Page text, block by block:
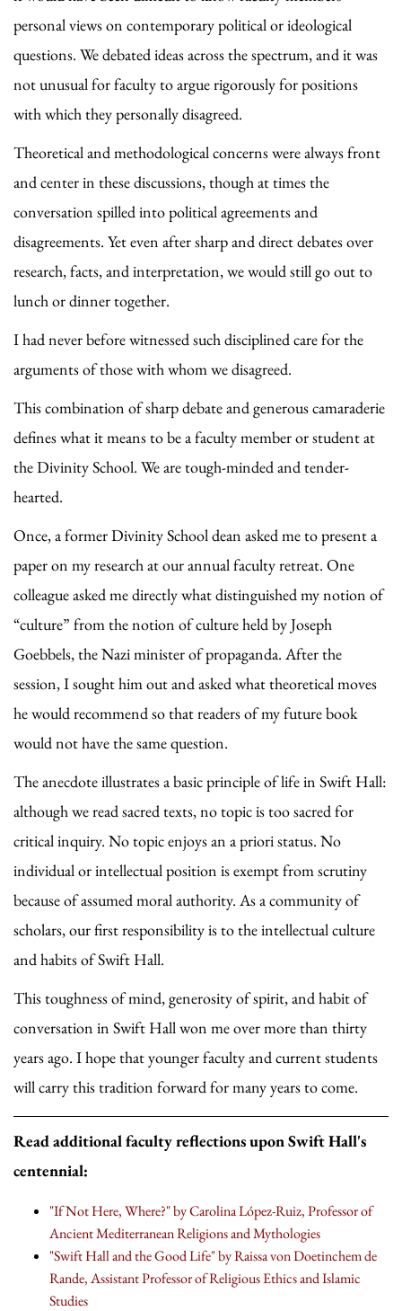
personal views on contemporary political or ideological
questions. We debated ideas across the spectrum, and it was
not unusual for faculty to argue rigorously for positions
with which they personally disagreed.
Theoretical and methodological concerns were always front
and center in these discussions, though at times the
conversation spilled into political agreements and
disagreements. Yet even after sharp and direct debates over
research, facts, and interpretation, we would still go out to
lunch or dinner together.
I had never before witnessed such disciplined care for the
arguments of those with whom we disagreed.
This combination of sharp debate and generous camaraderie
defines what it means to be a faculty member or student at
the Divinity School. We are tough-minded and tender-
hearted.
Once, a former Divinity School dean asked me to present a
paper on my research at our annual faculty retreat. One
colleague asked me directly what distinguished my notion of
“culture” from the notion of culture held by Joseph
Goebbels, the Nazi minister of propaganda. After the
session, I sought him out and asked what theoretical moves
he would recommend so that readers of my future book
would not have the same question.
The anecdote illustrates a basic principle of life in Swift Hall:
although we read sacred texts, no topic is too sacred for
critical inquiry. No topic enjoys an a priori status. No
individual or intellectual position is exempt from scrutiny
because of assumed moral authority. As a community of
scholars, our first responsibility is to the intellectual culture
and habits of Swift Hall.
This toughness of mind, generosity of spirit, and habit of
conversation in Swift Hall won me over more than thirty
years ago. I hope that younger faculty and current students
will carry this tradition forward for many years to come.
Read additional faculty reflections upon Swift Hall's
centennial:
"If Not Here, Where?" by Carolina López-Ruiz, Professor of
Ancient Mediterranean Religions and Mythologies
"Swift Hall and the Good Life" by Raissa von Doetinchem de
Rande, Assistant Professor of Religious Ethics and Islamic
Studies